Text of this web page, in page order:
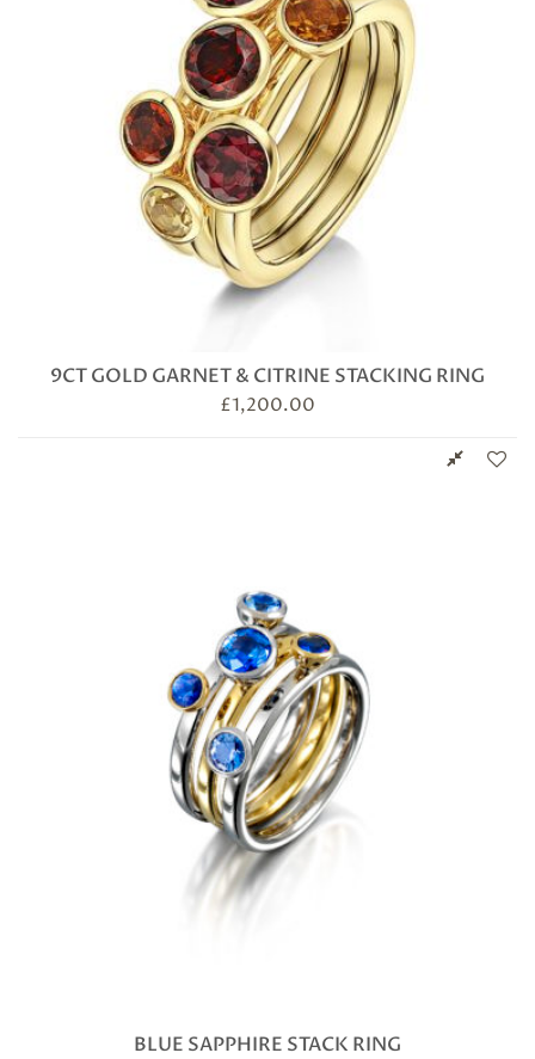
9CT GOLD GARNET & CITRINE STACKING RING
£1,200.00
BLUE SAPPHIRE STACK RING